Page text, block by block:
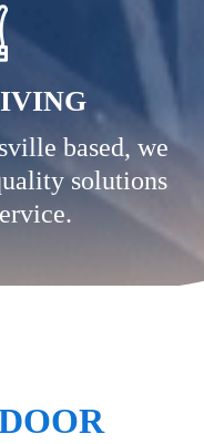
based, we
solutions